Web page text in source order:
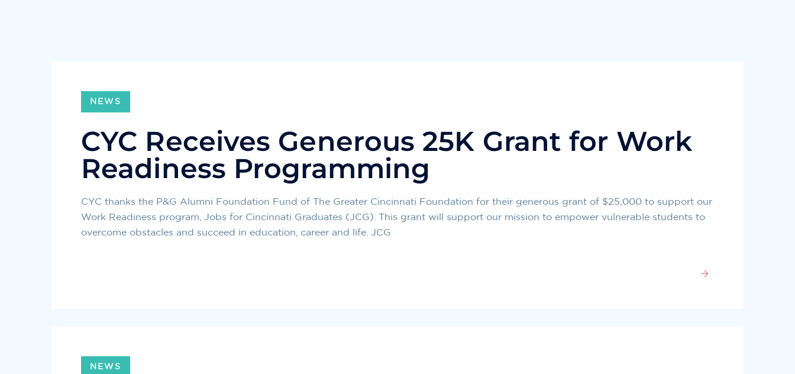
NEWS
CYC Receives Generous 25K Grant for Work
Readiness Programming
CYC thanks the P&G Alumni Foundation Fund of The Greater Cincinnati Foundation for their generous grant of $25,000 to support our
Work Readiness program, Jobs for Cincinnati Graduates (JCG). This grant will support our mission to empower vulnerable students to
overcome obstacles and succeed in education, career and life. JCG
NEWS